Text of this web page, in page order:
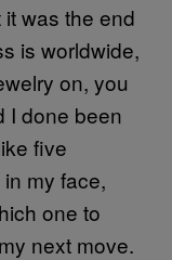
was the end
is worldwide,
on, you
I done been
five
my face,
one to
next move.